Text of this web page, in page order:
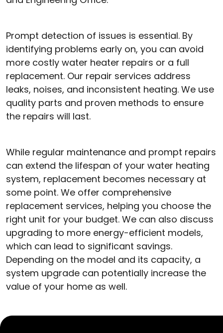
Prompt detection of issues is essential. By
identifying problems early on, you can avoid
more costly water heater repairs or a full
replacement. Our repair services address
leaks, noises, and inconsistent heating. We use
quality parts and proven methods to ensure
the repairs will last.
While regular maintenance and prompt repairs
can extend the lifespan of your water heating
system, replacement becomes necessary at
some point. We offer comprehensive
replacement services, helping you choose the
right unit for your budget. We can also discuss
upgrading to more energy-efficient models,
which can lead to significant savings.
Depending on the model and its capacity, a
system upgrade can potentially increase the
value of your home as well.